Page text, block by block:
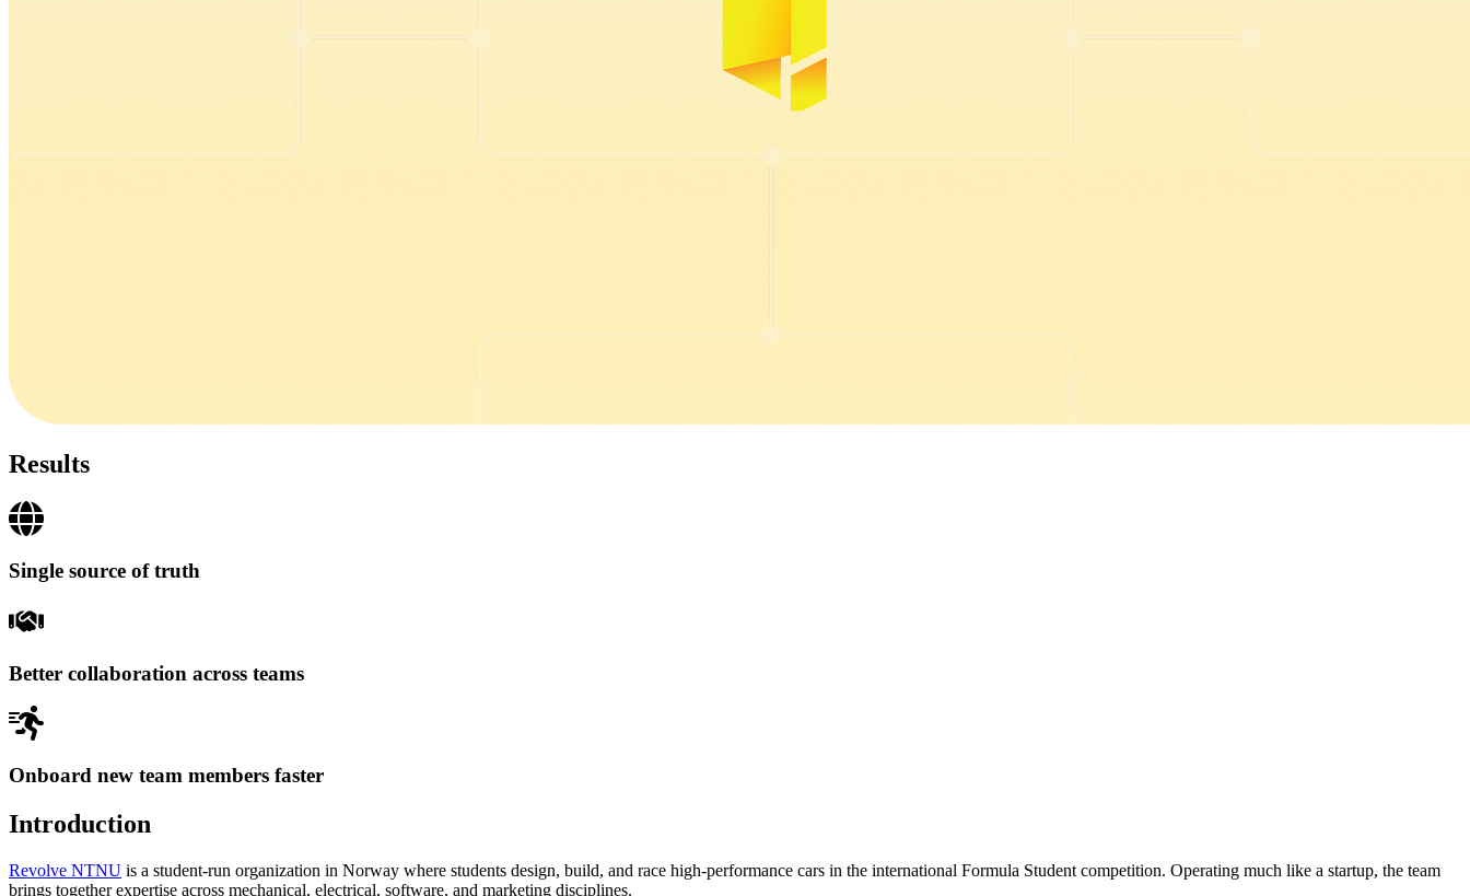
Results
Single source of truth
Better collaboration across teams
Onboard new team members faster
Introduction
Revolve NTNU is a student-run organization in Norway where students design, build, and race high-performance cars in the international Formula Student competition. Operating much like a startup, the team
brings together expertise across mechanical, electrical, software, and marketing disciplines.